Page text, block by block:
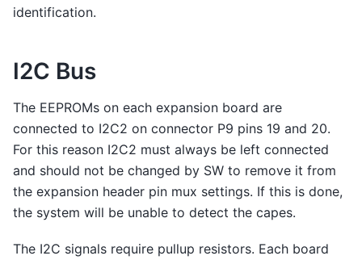
identification.
I2C Bus
The EEPROMs on each expansion board are
connected to I2C2 on connector P9 pins 19 and 20.
For this reason I2C2 must always be left connected
and should not be changed by SW to remove it from
the expansion header pin mux settings. If this is done,
the system will be unable to detect the capes.
The I2C signals require pullup resistors. Each board